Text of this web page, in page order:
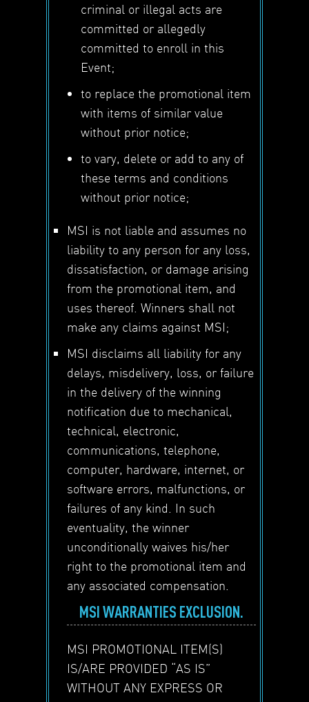
criminal or illegal acts are
committed or allegedly
committed to enroll in this
Event;
to replace the promotional item
with items of similar value
without prior notice;
to vary, delete or add to any of
these terms and conditions
without prior notice;
MSI is not liable and assumes no
liability to any person for any loss,
dissatisfaction, or damage arising
from the promotional item, and
uses thereof. Winners shall not
make any claims against MSI;
MSI disclaims all liability for any
delays, misdelivery, loss, or failure
in the delivery of the winning
notification due to mechanical,
technical, electronic,
communications, telephone,
computer, hardware, internet, or
software errors, malfunctions, or
failures of any kind. In such
eventuality, the winner
unconditionally waives his/her
right to the promotional item and
any associated compensation.
MSI WARRANTIES EXCLUSION.
MSI PROMOTIONAL ITEM(S)
IS/ARE PROVIDED “AS IS”
WITHOUT ANY EXPRESS OR